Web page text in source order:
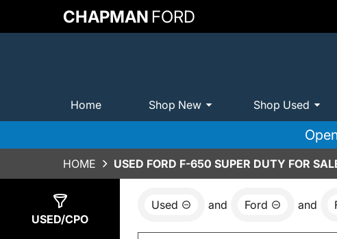
CHAPMAN FORD
Home Shop New Shop Used
HOME USED FORD F-650 SUPER DUTY FOR
USED/CPO
Results
Used and Ford and